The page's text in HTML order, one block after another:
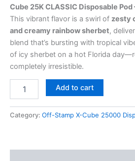
Cube 25K CLASSIC Disposable
This vibrant flavor is a swirl of zesty
and creamy rainbow sherbet,
blend that’s bursting with tropical
of icy sherbet on a hot Florida
completely irresistible.
Add to cart
Category: Off-Stamp X-Cube 25000